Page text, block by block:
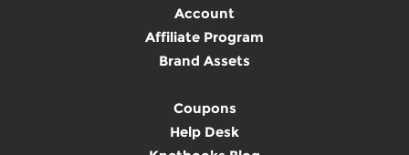
Account
Affiliate Program
Brand Assets
Coupons
Help Desk